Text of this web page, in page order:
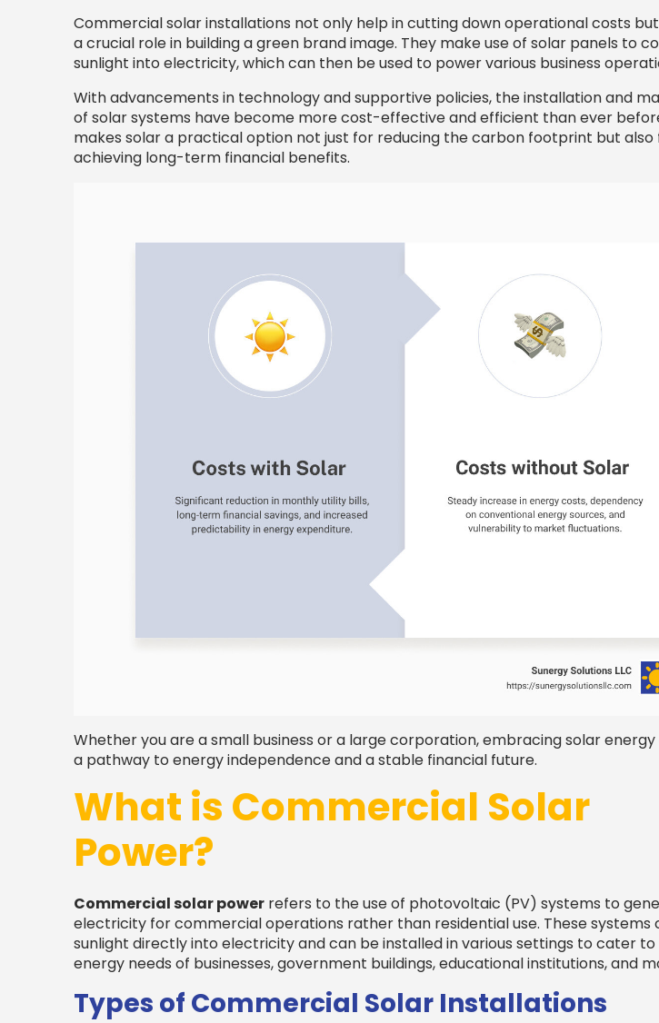
Commercial solar installations not only help in cutting down operational costs
a crucial role in building a green brand image. They make use of solar panels to
sunlight into electricity, which can then be used to power various business
With advancements in technology and supportive policies, the installation and
of solar systems have become more cost-effective and efficient than ever
makes solar a practical option not just for reducing the carbon footprint but also
achieving long-term financial benefits.
Whether you are a small business or a large corporation, embracing solar energy
a pathway to energy independence and a stable financial future.
What is Commercial Solar
Power?
Commercial solar powerrefers to the use of photovoltaic (PV) systems to
electricity for commercial operations rather than residential use. These systems
sunlight directly into electricity and can be installed in various settings to cater
energy needs of businesses, government buildings, educational institutions, and
Types of Commercial Solar Installations